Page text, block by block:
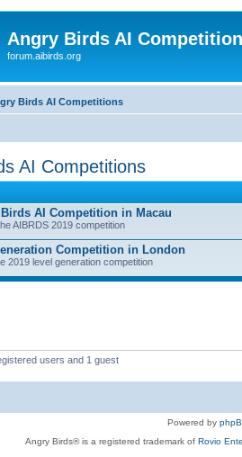
Angry Birds AI
forum.aibirds.org
Birds AI Competitions
AI Competitions
AI Competition in Macau
AIBRDS 2019 competition
Competition in London
2019 level generation competition
users and 1 guest
Powered by
Angry Birds® is a registered trademark of Rovio